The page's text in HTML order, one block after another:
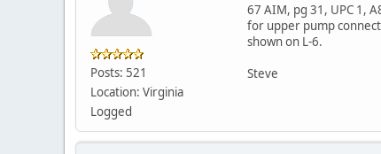
Posts: 521
Location: Virginia
Logged
67 AIM, pg 31, UPC 1,
for upper pump
shown on L-6.
Steve